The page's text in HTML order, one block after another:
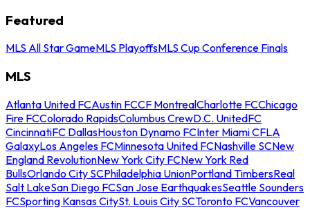
Featured
MLS All Star GameMLS PlayoffsMLS Cup Conference Finals
MLS
Atlanta United FCAustin FCCF MontrealCharlotte FCChicago
Fire FCColorado RapidsColumbus CrewD.C. UnitedFC
CincinnatiFC DallasHouston Dynamo FCInter Miami CFLA
GalaxyLos Angeles FCMinnesota United FCNashville SCNew
England RevolutionNew York City FCNew York Red
BullsOrlando City SCPhiladelphia UnionPortland TimbersReal
Salt LakeSan Diego FCSan Jose EarthquakesSeattle Sounders
FCSporting Kansas CitySt. Louis City SCToronto FCVancouver